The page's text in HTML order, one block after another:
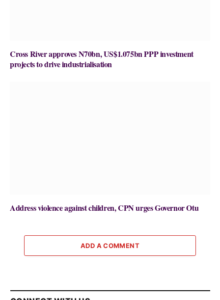
Cross River approves N70bn, US$1.075bn PPP investment
projects to drive industrialisation
Address violence against children, CPN urges Governor Otu
ADD A COMMENT